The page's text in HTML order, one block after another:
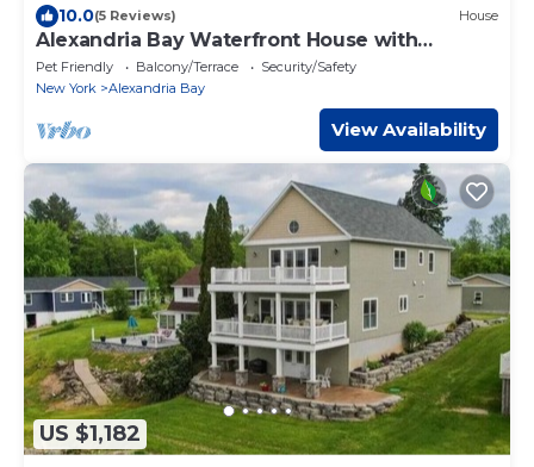
10.0(5 Reviews) House
Alexandria Bay Waterfront House with
separate Boathouse
Pet Friendly Balcony/Terrace
Security/Safety
New York
Alexandria Bay
View Availability
US $1,182